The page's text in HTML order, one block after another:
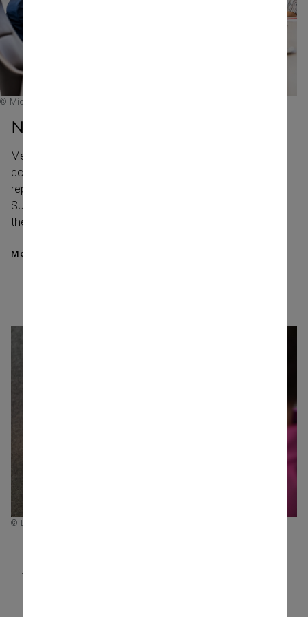
© Michael Kammeter
Networks
Membership and exchange in networks promote
continuous further development in the area of ESG. VIG
reports on its contri­bution to the United Nations
Sustainable Development Goals and is a signatory to
the UN Global Compact.
More about our Networks
© Luxundlumen Marlene Froehlich
VIG reports transparently on its sustain­ability